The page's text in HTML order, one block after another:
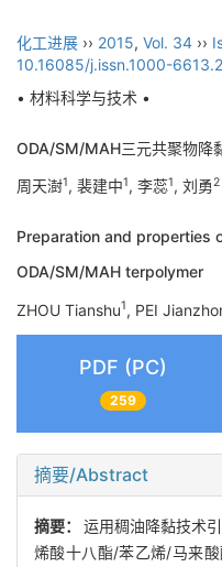
化工进展 ›› 2015, Vol. 34 ››
10.16085/j.issn.1000-
• 材料科学与技术 •
ODA/SM/MAH三元共聚物降
周天澍1, 裴建中1, 李蕊1, 刘勇2
Preparation and properties
ODA/SM/MAH terpolymer
ZHOU Tianshu1, PEI
PDF (PC)
259
摘要/Abstract
摘要：运用稠油降黏技术
烯酸十八酯/苯乙烯/马来